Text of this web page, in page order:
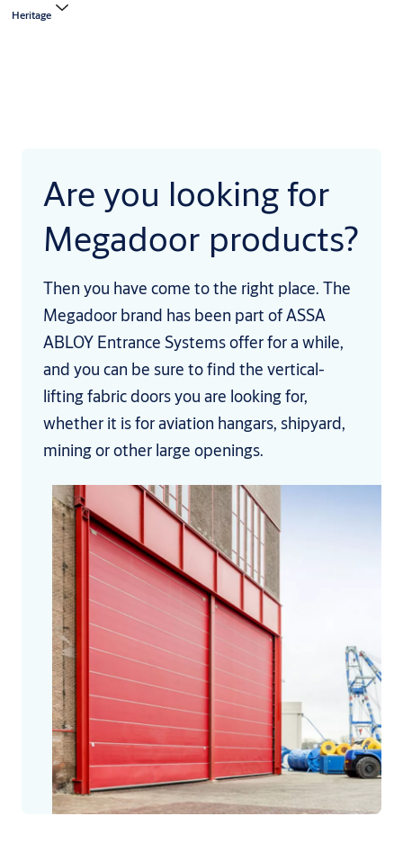
Heritage
Are you looking for
Megadoor products?
Then you have come to the right place. The
Megadoor brand has been part of ASSA
ABLOY Entrance Systems offer for a while,
and you can be sure to find the vertical-
lifting fabric doors you are looking for,
whether it is for aviation hangars, shipyard,
mining or other large openings.